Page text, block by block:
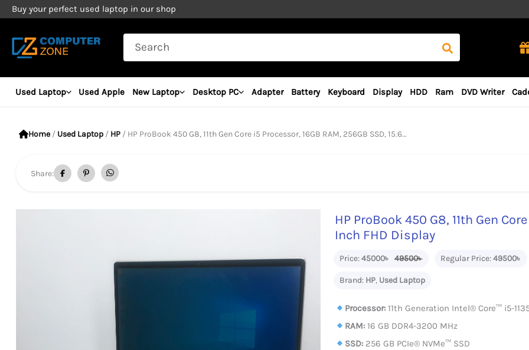
Skip
content
Buy your perfect used laptop in our shop
Search
for:
Used Laptop Used Apple New Laptop Desktop PC Adapter Battery Keyboard Display HDD Ram DVD Writer
Home / Used Laptop / HP / HP ProBook 450 G8, 11th Gen Core i5 Processor, 16GB RAM, 256GB SSD, 15.6 Inch FHD Display
Share:
HP ProBook 450 G8, 11th Gen
Inch FHD Display
Price:45000৳ 49500৳ Regular Price:49500৳
Brand: HP, Used Laptop
Processor: 11th Generation Intel®️ Core™️ i5-
RAM: 16 GB DDR4-3200 MHz
SSD: 256 GB PCIe® NVMe™ SSD